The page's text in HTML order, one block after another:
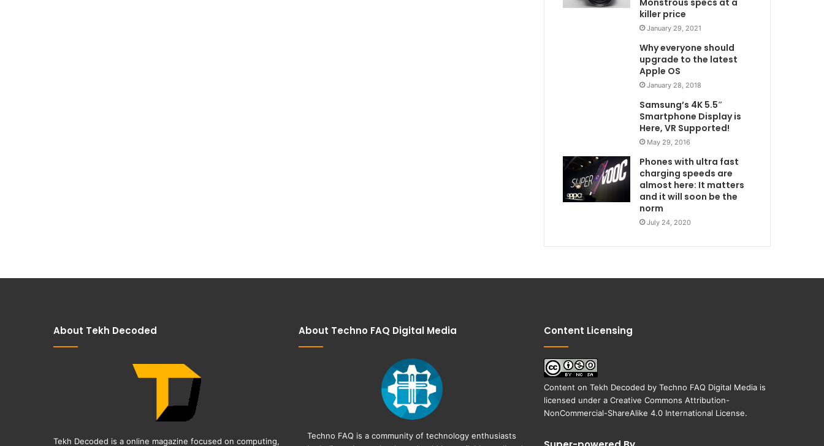
killer price
January 29, 2021
Why everyone should
upgrade to the latest
Apple OS
January 28, 2018
Samsung’s 4K 5.5″
Smartphone Display is
Here, VR Supported!
May 29, 2016
Phones with ultra fast
charging speeds are
almost here: It matters
and it will soon be the
norm
July 24, 2020
About Tekh Decoded
Tekh Decoded is a online magazine focused on computing,
About Techno FAQ Digital Media
Techno FAQ is a community of technology enthusiasts
Content Licensing
Content on Tekh Decoded by Techno FAQ Digital Mediais
licensed under a Creative Commons Attribution-
NonCommercial-ShareAlike 4.0 International License.